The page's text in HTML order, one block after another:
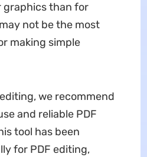
than for
not be the most
making simple
we recommend
and reliable PDF
tool has been
for PDF editing,